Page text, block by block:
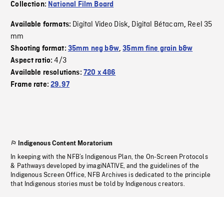
Collection: National Film Board
Available formats: Digital Video Disk, Digital Bétacam, Reel 35
mm
Shooting format: 35mm neg b&w,35mm fine grain b&w
Aspect ratio:4/3
Available resolutions: 720 x 486
Frame rate:29.97
Indigenous Content Moratorium
In keeping with the NFB’s Indigenous Plan, the On-Screen Protocols
& Pathways developed by imagiNATIVE, and the guidelines of the
Indigenous Screen Office, NFB Archives is dedicated to the principle
that Indigenous stories must be told by Indigenous creators.